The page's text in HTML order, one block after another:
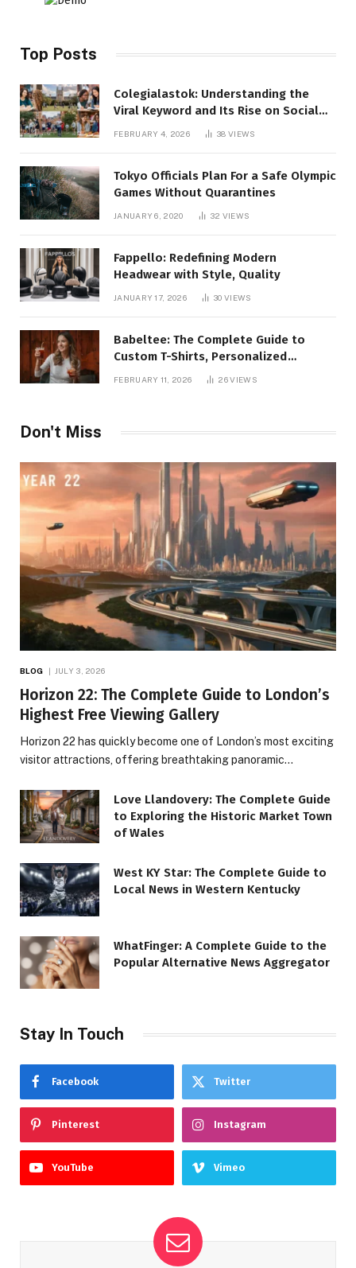
Top Posts
Colegialastok: Understanding the
Viral Keyword and Its Rise on Social
FEBRUARY 4, 2026 38VIEWS
Tokyo Officials Plan For a Safe Olympic
Games Without Quarantines
JANUARY 6, 2020 32 VIEWS
Fappello: Redefining Modern
Headwear with Style, Quality
JANUARY 17, 2026 30VIEWS
Babeltee: The Complete Guide to
Custom T-Shirts, Personalized
Printing, and Modern Apparel Trends
FEBRUARY 11, 2026 26VIEWS
Don't Miss
BLOG JULY 3, 2026
Horizon 22: The Complete Guide to London’s
Highest Free Viewing Gallery
Horizon 22 has quickly become one of London’s most exciting
visitor attractions, offering breathtaking panoramic…
Love Llandovery: The Complete Guide
to Exploring the Historic Market Town
of Wales
West KY Star: The Complete Guide to
Local News in Western Kentucky
WhatFinger: A Complete Guide to the
Popular Alternative News Aggregator
Stay In Touch
Facebook Twitter
Pinterest Instagram
YouTube Vimeo